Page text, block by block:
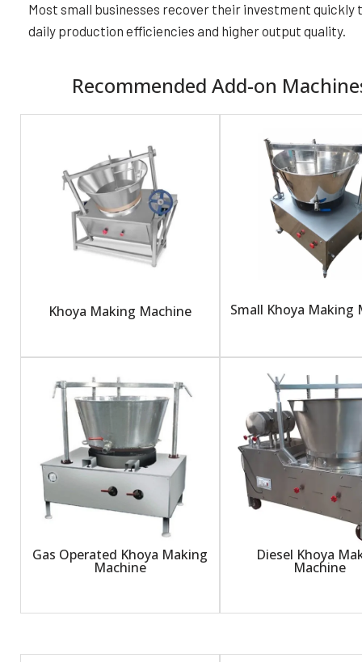
Most small businesses recover their investment quickly
daily production efficiencies and higher output quality.
Recommended Add-on
Khoya Making Machine Small Khoya Making
Gas Operated Khoya Making
Machine
Diesel Khoya
Machine